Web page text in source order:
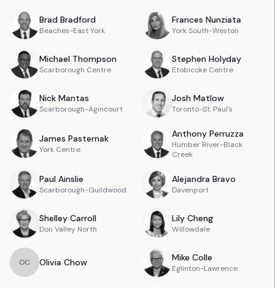
Brad Bradford
Beaches-East York
Frances Nunziata
York South-Weston
Michael Thompson
Scarborough Centre
Stephen Holyday
Etobicoke Centre
Nick Mantas
Scarborough-Agincourt
Josh Matlow
Toronto-St. Paul's
James Pasternak
York Centre
Anthony Perruzza
Humber River-Black
Creek
Paul Ainslie
Scarborough-Guildwood
Alejandra Bravo
Davenport
Shelley Carroll
Don Valley North
Lily Cheng
Willowdale
OC Olivia Chow Mike Colle
Eglinton-Lawrence